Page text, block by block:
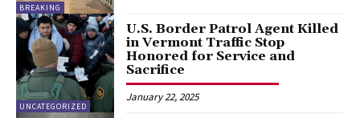
BREAKING
UNCATEGORIZED
U.S. Border Patrol Agent Killed
in Vermont Traffic Stop
Honored for Service and
Sacrifice
January 22, 2025